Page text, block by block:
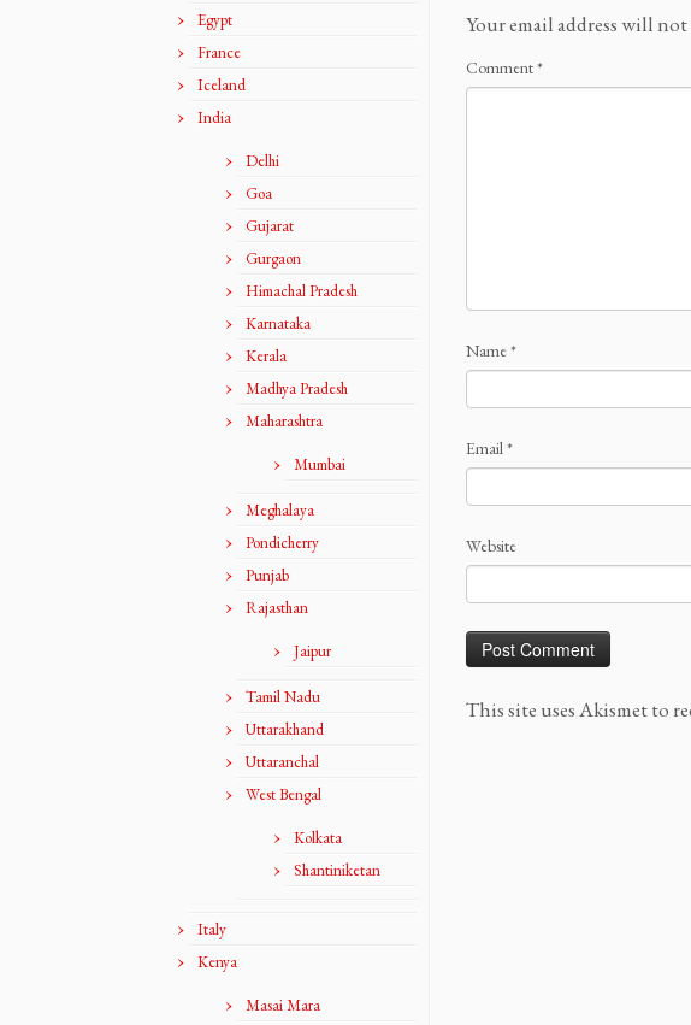
Egypt
France
Iceland
India
Delhi
Goa
Gujarat
Gurgaon
Himachal Pradesh
Karnataka
Kerala
Madhya Pradesh
Maharashtra
Mumbai
Meghalaya
Pondicherry
Punjab
Rajasthan
Jaipur
Tamil Nadu
Uttarakhand
Uttaranchal
West Bengal
Kolkata
Shantiniketan
Italy
Kenya
Masai Mara
Your email address will
Comment*
Name*
Email*
Website
This site uses Akismet to